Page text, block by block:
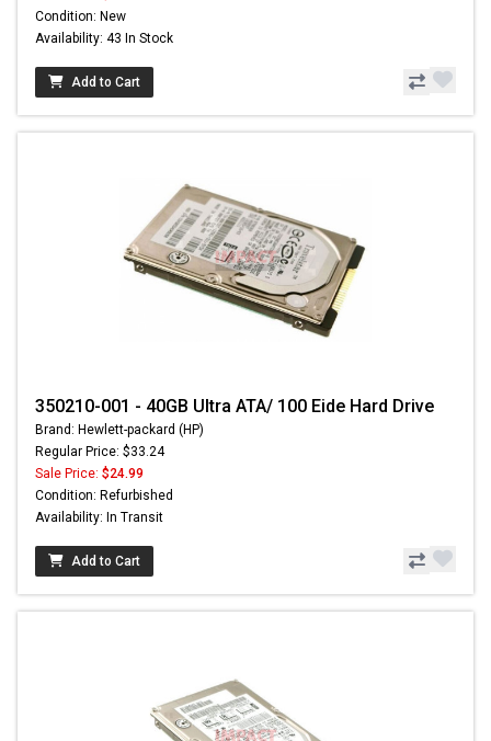
Condition: New
Availability: 43 In Stock
Add to Cart
350210-001 - 40GB Ultra ATA/ 100 Eide Hard Drive
Brand: Hewlett-packard (HP)
Regular Price: $33.24
Sale Price: $24.99
Condition: Refurbished
Availability: In Transit
Add to Cart